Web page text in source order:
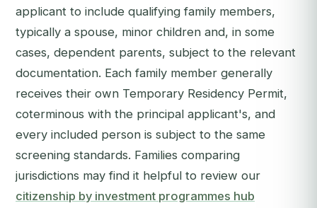
applicant to include qualifying family members,
typically a spouse, minor children and, in some
cases, dependent parents, subject to the relevant
documentation. Each family member generally
receives their own Temporary Residency Permit,
coterminous with the principal applicant's, and
every included person is subject to the same
screening standards. Families comparing
jurisdictions may find it helpful to review our
citizenship by investment programmes hub